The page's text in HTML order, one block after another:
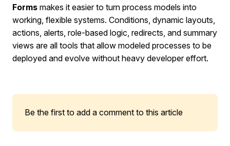
Forms makes it easier to turn process models into
working, flexible systems. Conditions, dynamic layouts,
actions, alerts, role-based logic, redirects, and summary
views are all tools that allow modeled processes to be
deployed and evolve without heavy developer effort.
Be the first to add a comment to this article